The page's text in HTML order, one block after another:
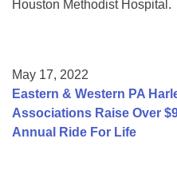
Houston Methodist Hospital.
May 17, 2022
Eastern & Western PA
Associations Raise Over
Annual Ride For Life